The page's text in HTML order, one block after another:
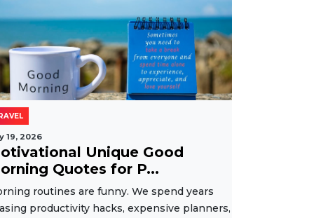
19, 2026
Unique Good
Quotes for P...
routines are funny. We spend years
productivity hacks, expensive planners,